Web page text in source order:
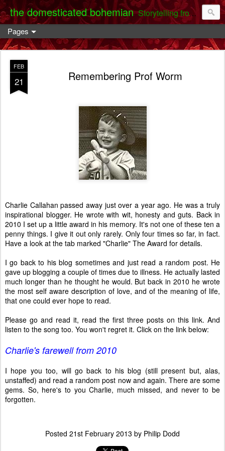
the domesticated bohemian Storytelling from the Darent Valley
Pages
FEB
21 Remembering Prof Worm
Charlie Callahan passed away just over a year ago. He was a truly
inspirational blogger. He wrote with wit, honesty and guts. Back in
2010 I set up a little award in his memory. It's not one of these ten a
penny things. I give it out only rarely. Only four times so far, in fact.
Have a look at the tab marked "Charlie" The Award for details.
I go back to his blog sometimes and just read a random post. He
gave up blogging a couple of times due to illness. He actually lasted
much longer than he thought he would. But back in 2010 he wrote
the most self aware description of love, and of the meaning of life,
that one could ever hope to read.
Please go and read it, read the first three posts on this link. And
listen to the song too. You won't regret it. Click on the link below:
Charlie's farewell from 2010
I hope you too, will go back to his blog (still present but, alas,
unstaffed) and read a random post now and again. There are some
gems. So, here's to you Charlie, much missed, and never to be
forgotten.
Posted 21st February 2013 by Philip Dodd